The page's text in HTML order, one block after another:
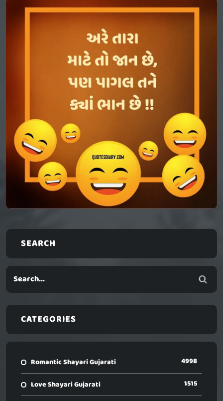
SEARCH
CATEGORIES
Romantic Shayari Gujarati 4998
Love Shayari Gujarati 1515